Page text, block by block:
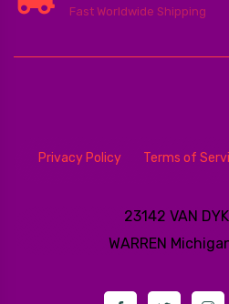
Fast Worldwide Shipping
Privacy Policy Terms of
23142 VAN
WARREN